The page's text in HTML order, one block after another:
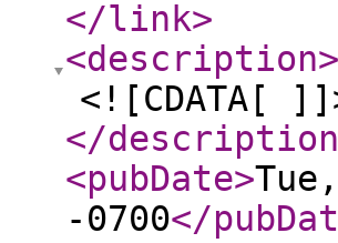
</link>
<description>
<![CDATA[
</description
<pubDate>
-0700</